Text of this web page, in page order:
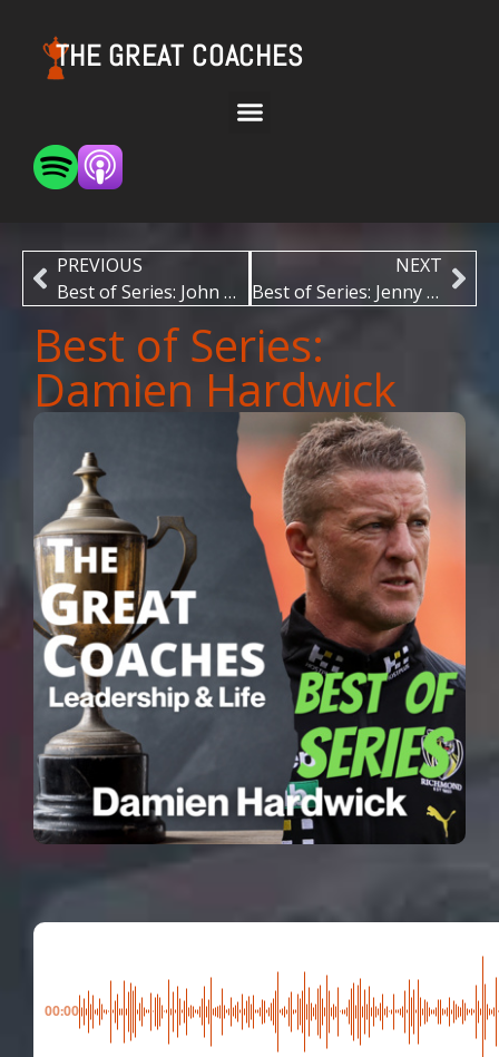
THE GREAT COACHES
PREVIOUS
Best of Series: John Wooden
NEXT
Best of Series: Jenny Boucek
Best of Series:
Damien Hardwick
00:00